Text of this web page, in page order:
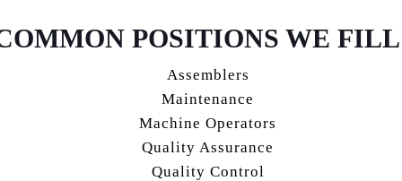
POSITIONS WE
Assemblers
Maintenance
Machine Operators
Quality Assurance
Quality Control